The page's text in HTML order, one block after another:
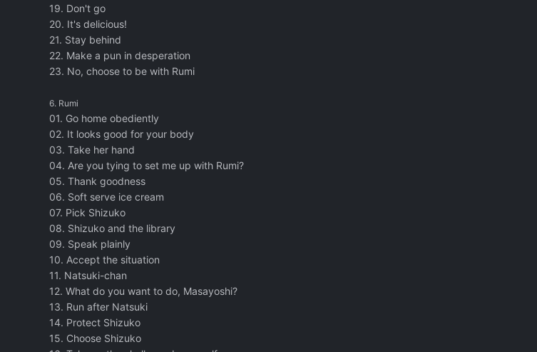
19. Don't go
20. It's delicious!
21. Stay behind
22. Make a pun in desperation
23. No, choose to be with Rumi
6. Rumi
01. Go home obediently
02. It looks good for your body
03. Take her hand
04. Are you tying to set me up with Rumi?
05. Thank goodness
06. Soft serve ice cream
07. Pick Shizuko
08. Shizuko and the library
09. Speak plainly
10. Accept the situation
11. Natsuki-chan
12. What do you want to do, Masayoshi?
13. Run after Natsuki
14. Protect Shizuko
15. Choose Shizuko